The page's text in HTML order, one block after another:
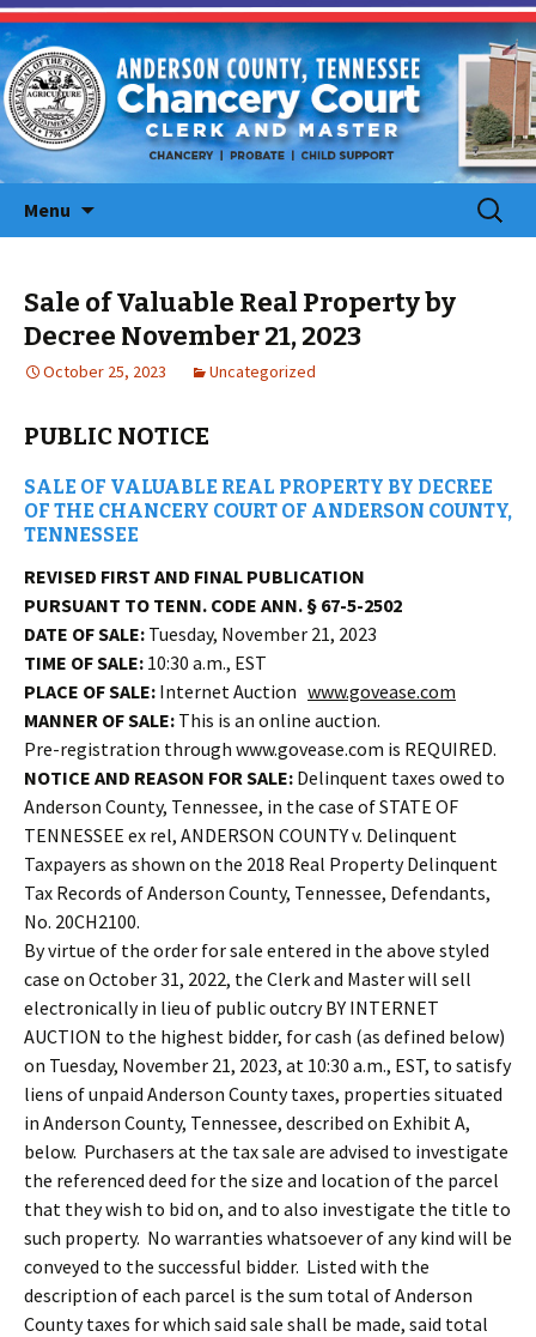
Menu
Search
for:
Sale of Valuable Real Property by
Decree November 21, 2023
October 25, 2023 Uncategorized
PUBLIC NOTICE
SALE OF VALUABLE REAL PROPERTY BY DECREE
OF THE CHANCERY COURT OF ANDERSON COUNTY,
TENNESSEE
REVISED FIRST AND FINAL PUBLICATION
PURSUANT TO TENN. CODE ANN. § 67-5-2502
DATE OF SALE: Tuesday, November 21, 2023
TIME OF SALE: 10:30 a.m., EST
PLACE OF SALE: Internet Auction www.govease.com
MANNER OF SALE: This is an online auction.
Pre-registration through www.govease.com is REQUIRED.
NOTICE AND REASON FOR SALE: Delinquent taxes owed to
Anderson County, Tennessee, in the case of STATE OF
TENNESSEE ex rel, ANDERSON COUNTY v. Delinquent
Taxpayers as shown on the 2018 Real Property Delinquent
Tax Records of Anderson County, Tennessee, Defendants,
No. 20CH2100.
By virtue of the order for sale entered in the above styled
case on October 31, 2022, the Clerk and Master will sell
electronically in lieu of public outcry BY INTERNET
AUCTION to the highest bidder, for cash (as defined below)
on Tuesday, November 21, 2023, at 10:30 a.m., EST, to satisfy
liens of unpaid Anderson County taxes, properties situated
in Anderson County, Tennessee, described on Exhibit A,
below. Purchasers at the tax sale are advised to investigate
the referenced deed for the size and location of the parcel
that they wish to bid on, and to also investigate the title to
such property. No warranties whatsoever of any kind will be
conveyed to the successful bidder. Listed with the
description of each parcel is the sum total of Anderson
County taxes for which said sale shall be made, said total